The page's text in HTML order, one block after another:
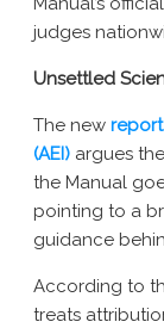
judges
Unsettled
The new
(AEI) argues
the Manual
pointing to a
guidance
According to
treats